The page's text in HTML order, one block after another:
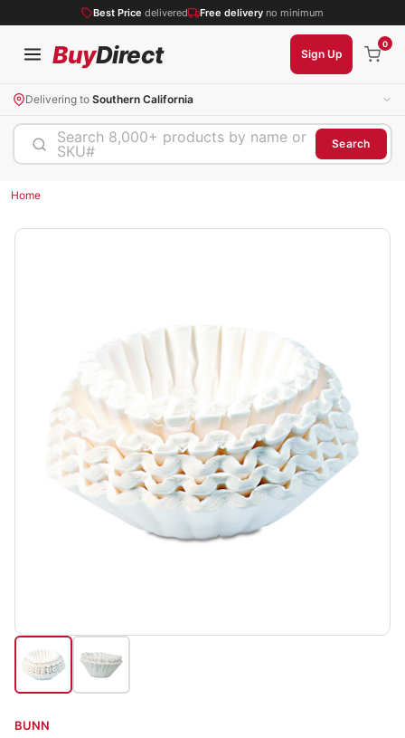
Best Price delivered Free delivery no minimum
BuyDirect Sign Up
0
Delivering to Southern California
Search 8,000+ products by name or
SKU#
Search
Home
BUNN